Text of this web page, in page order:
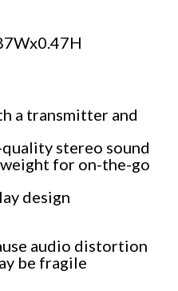
a transmitter and
stereo sound
for on-the-go
design
audio distortion
be fragile